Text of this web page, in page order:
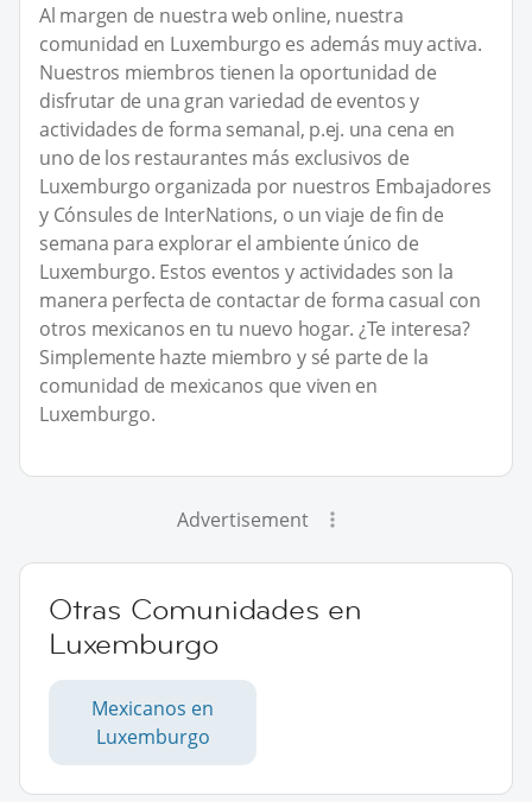
Al margen de nuestra web online, nuestra
comunidad en Luxemburgo es además muy activa.
Nuestros miembros tienen la oportunidad de
disfrutar de una gran variedad de eventos y
actividades de forma semanal, p.ej. una cena en
uno de los restaurantes más exclusivos de
Luxemburgo organizada por nuestros Embajadores
y Cónsules de InterNations, o un viaje de fin de
semana para explorar el ambiente único de
Luxemburgo. Estos eventos y actividades son la
manera perfecta de contactar de forma casual con
otros mexicanos en tu nuevo hogar. ¿Te interesa?
Simplemente hazte miembro y sé parte de la
comunidad de mexicanos que viven en
Luxemburgo.
Advertisement
Otras Comunidades en
Luxemburgo
Mexicanos en
Luxemburgo